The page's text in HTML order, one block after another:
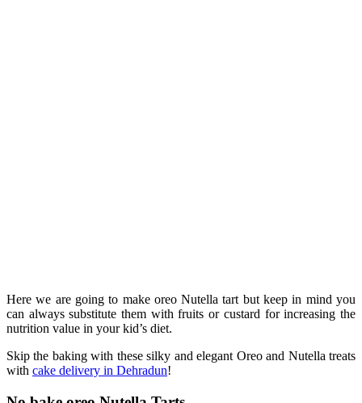
Here we are going to make oreo Nutella tart but keep in mind you
can always substitute them with fruits or custard for increasing the
nutrition value in your kid’s diet.
Skip the baking with these silky and elegant Oreo and Nutella treats
with cake delivery in Dehradun!